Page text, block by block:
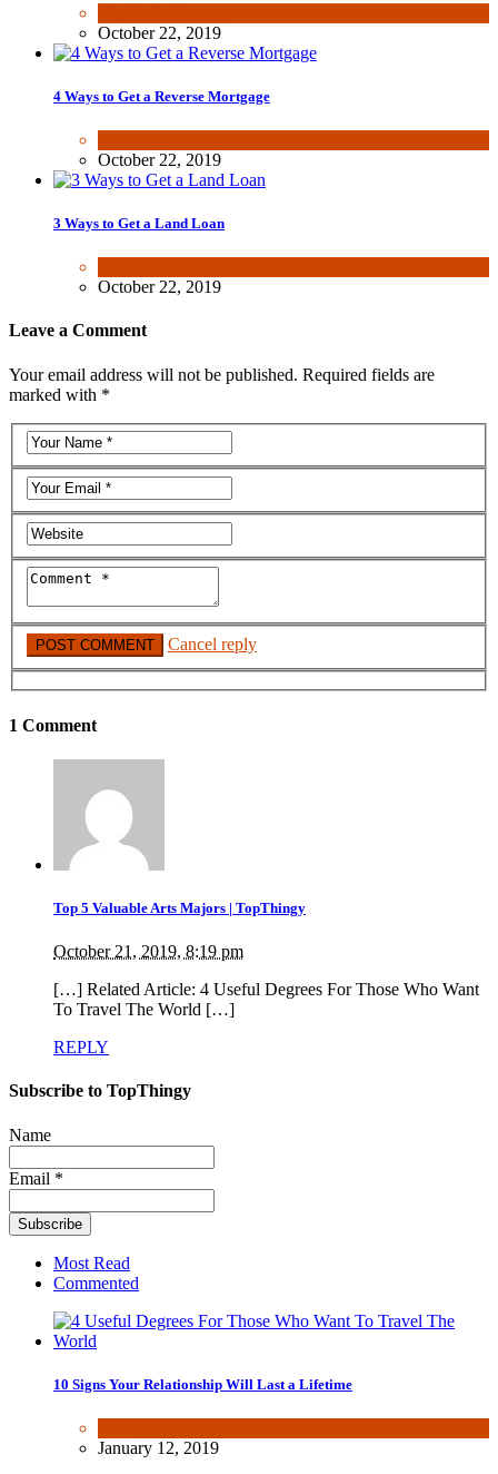
October 22, 2019
4 Ways to Get a Reverse Mortgage
October 22, 2019
3 Ways to Get a Land Loan
October 22, 2019
Leave a Comment
Your email address will not be published. Required fields are
marked with *
Cancel reply
1 Comment
Top 5 Valuable Arts Majors | TopThingy
October 21, 2019, 8:19 pm
[…] Related Article: 4 Useful Degrees For Those Who Want
To Travel The World […]
REPLY
Subscribe to TopThingy
Name
Email *
Most Read
Commented
10 Signs Your Relationship Will Last a Lifetime
January 12, 2019